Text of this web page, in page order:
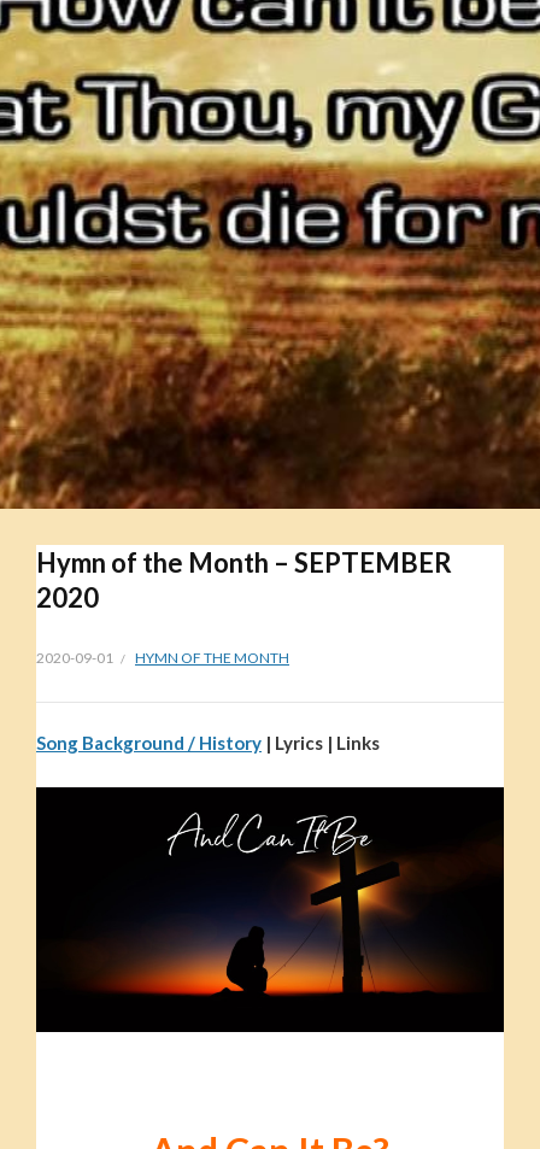
Hymn of the Month – SEPTEMBER
2020
2020-09-01 HYMN OF THE MONTH
Song Background / History | Lyrics | Links